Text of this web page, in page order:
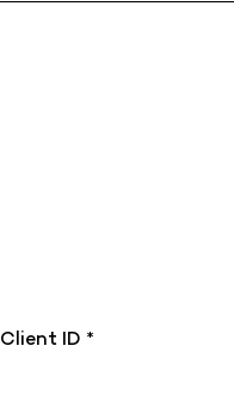
Client ID *